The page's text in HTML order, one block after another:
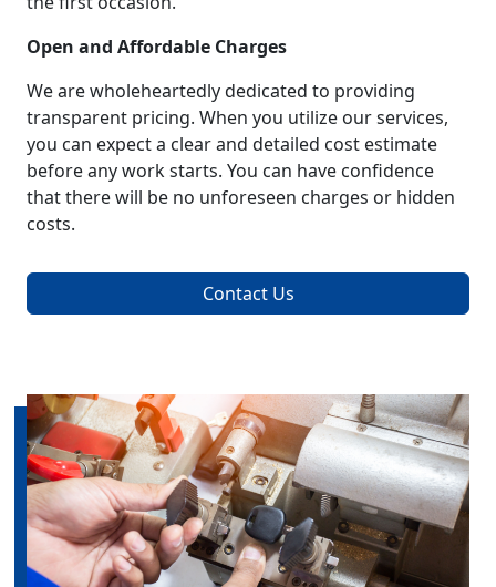
Open and Affordable Charges
We are wholeheartedly dedicated to providing
transparent pricing. When you utilize our services,
you can expect a clear and detailed cost estimate
before any work starts. You can have confidence
that there will be no unforeseen charges or hidden
costs.
Contact Us